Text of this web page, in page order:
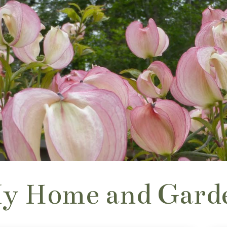
Home and